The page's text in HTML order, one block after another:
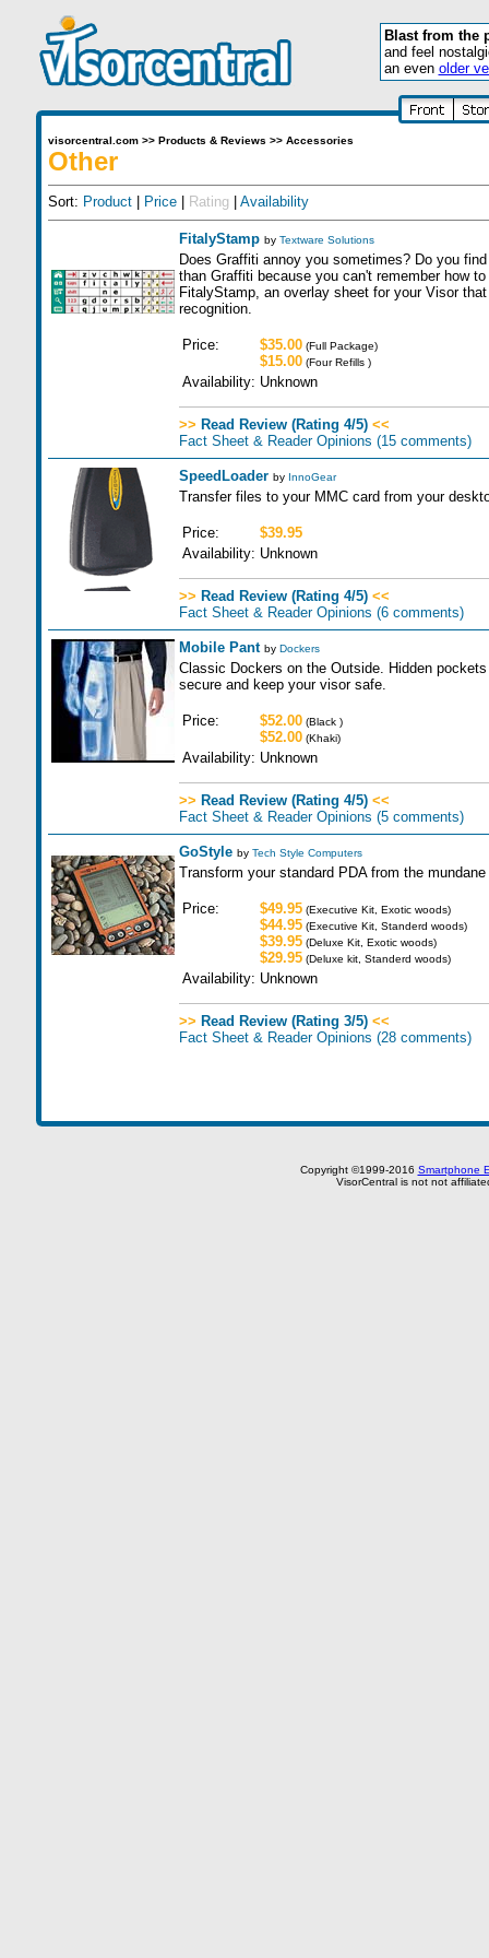
Blast from the
and feel
an even older
visorcentral.com>> Products & Reviews >> Accessories
Other
Sort: Product| Price| Rating Availability
FitalyStamp by Textware Solutions
Does Graffiti annoy you sometimes? Do you
than Graffiti because you can't remember how
FitalyStamp, an overlay sheet for your Visor
recognition.
Price: $35.00(Full Package)
$15.00(Four Refills )
Availability: Unknown
>> Read Review (Rating 4/5) <<
Fact Sheet & Reader Opinions (15 comments)
SpeedLoader by InnoGear
Transfer files to your MMC card from your
Price:
$39.95
Availability: Unknown
>> Read Review (Rating 4/5) <<
Fact Sheet & Reader Opinions (6 comments)
Mobile Pant by Dockers
Classic Dockers on the Outside. Hidden
secure and keep your visor safe.
Price: $52.00(Black )
$52.00(Khaki)
Availability: Unknown
>> Read Review (Rating 4/5) <<
Fact Sheet & Reader Opinions (5 comments)
GoStyle by Tech Style Computers
Transform your standard PDA from the
Price: $49.95(Executive Kit, Exotic woods)
$44.95(Executive Kit, Standerd woods)
$39.95(Deluxe Kit, Exotic woods)
$29.95(Deluxe kit, Standerd woods)
Availability: Unknown
>> Read Review (Rating 3/5) <<
Fact Sheet & Reader Opinions (28 comments)
Copyright ©1999-2016 Smartphone
VisorCentral is not not